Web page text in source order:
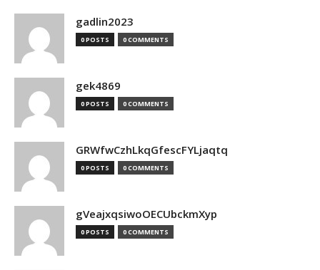
gadlin2023
0 POSTS 0 COMMENTS
gek4869
0 POSTS 0 COMMENTS
GRWfwCzhLkqGfescFYLjaqtq
0 POSTS 0 COMMENTS
gVeajxqsiwoOECUbckmXyp
0 POSTS 0 COMMENTS